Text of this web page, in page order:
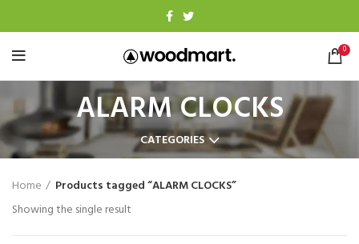
0
ALARM CLOCKS
CATEGORIES
Home
Products tagged “ALARM CLOCKS”
Showing the single result